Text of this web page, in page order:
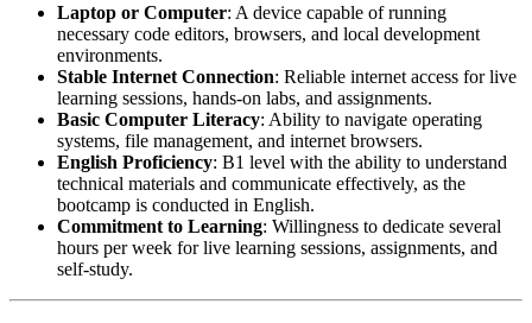
Laptop or Computer: A device capable of running
necessary code editors, browsers, and local development
environments.
Stable Internet Connection: Reliable internet access for live
learning sessions, hands-on labs, and assignments.
Basic Computer Literacy: Ability to navigate operating
systems, file management, and internet browsers.
English Proficiency: B1 level with the ability to understand
technical materials and communicate effectively, as the
bootcamp is conducted in English.
Commitment to Learning: Willingness to dedicate several
hours per week for live learning sessions, assignments, and
self-study.